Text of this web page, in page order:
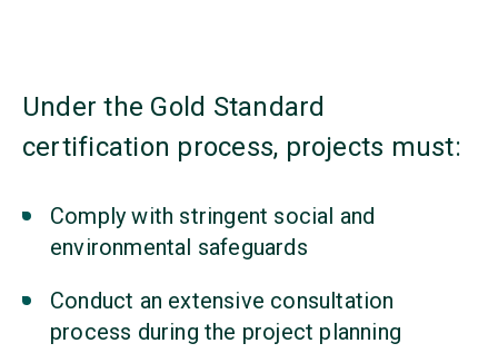
Under the Gold Standard
certification process, projects must:
Comply with stringent social and
environmental safeguards
Conduct an extensive consultation
process during the project planning